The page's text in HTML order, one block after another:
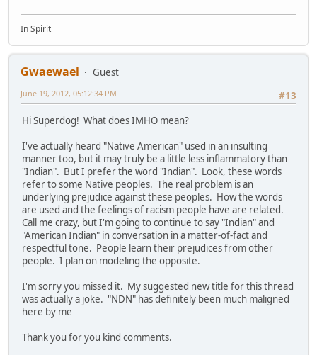
In Spirit
Gwaewael
Guest
#13
June 19, 2012, 05:12:34 PM
Hi Superdog! What does IMHO mean?
I've actually heard "Native American" used in an insulting
manner too, but it may truly be a little less inflammatory than
"Indian". But I prefer the word "Indian". Look, these words
refer to some Native peoples. The real problem is an
underlying prejudice against these peoples. How the words
are used and the feelings of racism people have are related.
Call me crazy, but I'm going to continue to say "Indian" and
"American Indian" in conversation in a matter-of-fact and
respectful tone. People learn their prejudices from other
people. I plan on modeling the opposite.
I'm sorry you missed it. My suggested new title for this thread
was actually a joke. "NDN" has definitely been much maligned
here by me
Thank you for you kind comments.